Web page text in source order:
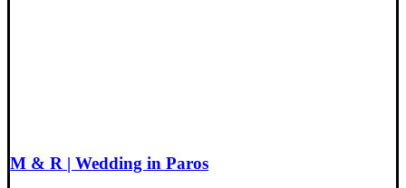
M & R | Wedding in Paros